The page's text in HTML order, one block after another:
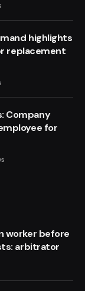
highlights
replacement
Company
for
worker before
arbitrator